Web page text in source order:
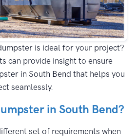
is ideal for your project?
can provide insight to ensure
in South Bend that helps you
seamlessly.
in South Bend?
set of requirements when